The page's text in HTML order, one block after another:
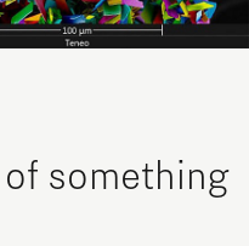
something